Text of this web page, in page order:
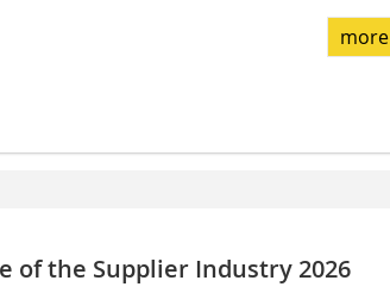
more
of the Supplier Industry 2026